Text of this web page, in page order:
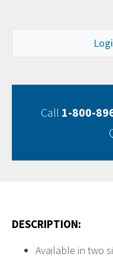
Call 1-800-
DESCRIPTION:
Available in two